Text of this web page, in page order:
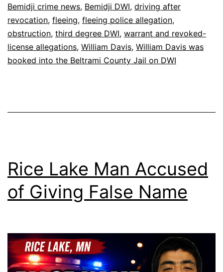
DWI,
Fleeing
Bemidji crime news, Bemidji DWI, driving after
revocation, fleeing, fleeing police allegation,
obstruction, third degree DWI, warrant and revoked-
license allegations, William Davis, William Davis was
booked into the Beltrami County Jail on DWI
Rice Lake Man Accused
of Giving False Name